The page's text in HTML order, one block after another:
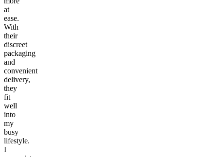
at
ease.
With
their
discreet
packaging
and
convenient
delivery,
they
fit
well
into
my
busy
lifestyle.
I